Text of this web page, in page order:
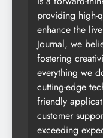
providing high-
enhance the
Journal, we
fostering
everything we
cutting-edge
friendly
customer
exceeding